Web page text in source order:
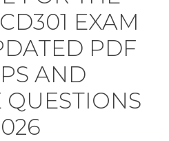
EXAM
PDF
AND
QUESTIONS